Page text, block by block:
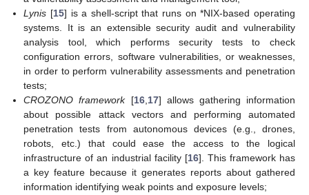
Lynis [15] is a shell-script that runs on *NIX-based operating
systems. It is an extensible security audit and vulnerability
analysis tool, which performs security tests to check
configuration errors, software vulnerabilities, or weaknesses,
in order to perform vulnerability assessments and penetration
tests;
CROZONO framework[16,17] allows gathering information
about possible attack vectors and performing automated
penetration tests from autonomous devices (e.g., drones,
robots, etc.) that could ease the access to the logical
infrastructure of an industrial facility [16]. This framework has
a key feature because it generates reports about gathered
information identifying weak points and exposure levels;